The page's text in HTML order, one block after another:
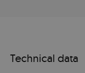
Technical data